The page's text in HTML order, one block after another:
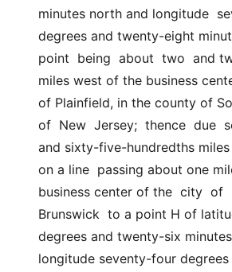
minutes north and longitude
degrees and twenty-eight
point  being  about  two  and
miles west of the business
of Plainfield, in the county of
of  New  Jersey;  thence  due
and sixty-five-hundredths
on a line  passing about one
business center of the  city  of
Brunswick  to a point H of
degrees and twenty-six
longitude seventy-four